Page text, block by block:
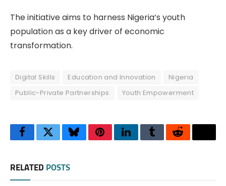
The initiative aims to harness Nigeria’s youth
population as a key driver of economic
transformation.
Digital Skills Education and Innovation
Nigeria
Public-Private Partnerships
Youth Empowerment
FacebookTwitterBlueskyPinterestLinkedInTumblrReddit
RELATED POSTS